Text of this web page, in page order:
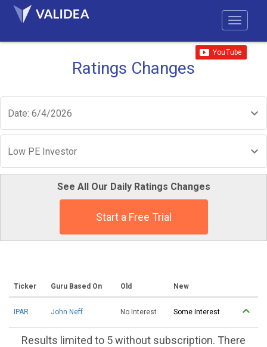
Ratings Changes
Date: 6/4/2026
Low PE Investor
See All Our Daily Ratings Changes
Start a Free Trial
Ticker Guru Based On Old New
IPAR John Neff No Interest Some Interest
Results limited to 5 without subscription. There